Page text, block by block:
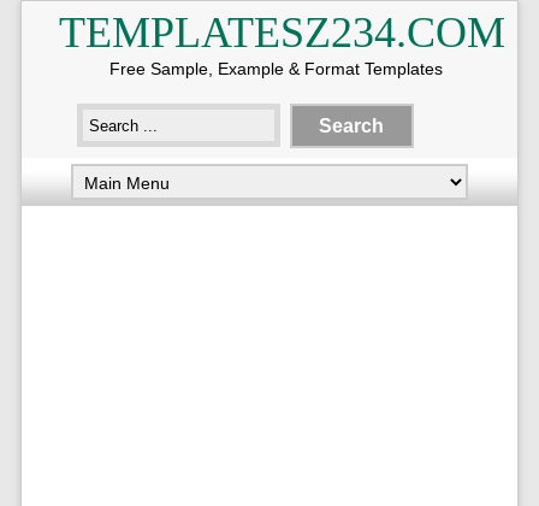
TEMPLATESZ234.COM
Free Sample, Example & Format Templates